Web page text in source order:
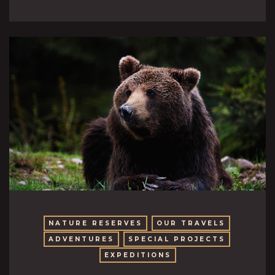
NATURE RESERVES
OUR TRAVELS
ADVENTURES
SPECIAL PROJECTS
EXPEDITIONS